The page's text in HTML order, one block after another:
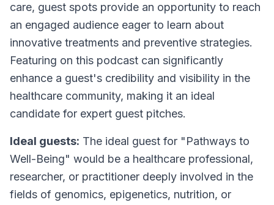
care, guest spots provide an opportunity to reach
an engaged audience eager to learn about
innovative treatments and preventive strategies.
Featuring on this podcast can significantly
enhance a guest's credibility and visibility in the
healthcare community, making it an ideal
candidate for expert guest pitches.
Ideal guests: The ideal guest for "Pathways to
Well-Being" would be a healthcare professional,
researcher, or practitioner deeply involved in the
fields of genomics, epigenetics, nutrition, or